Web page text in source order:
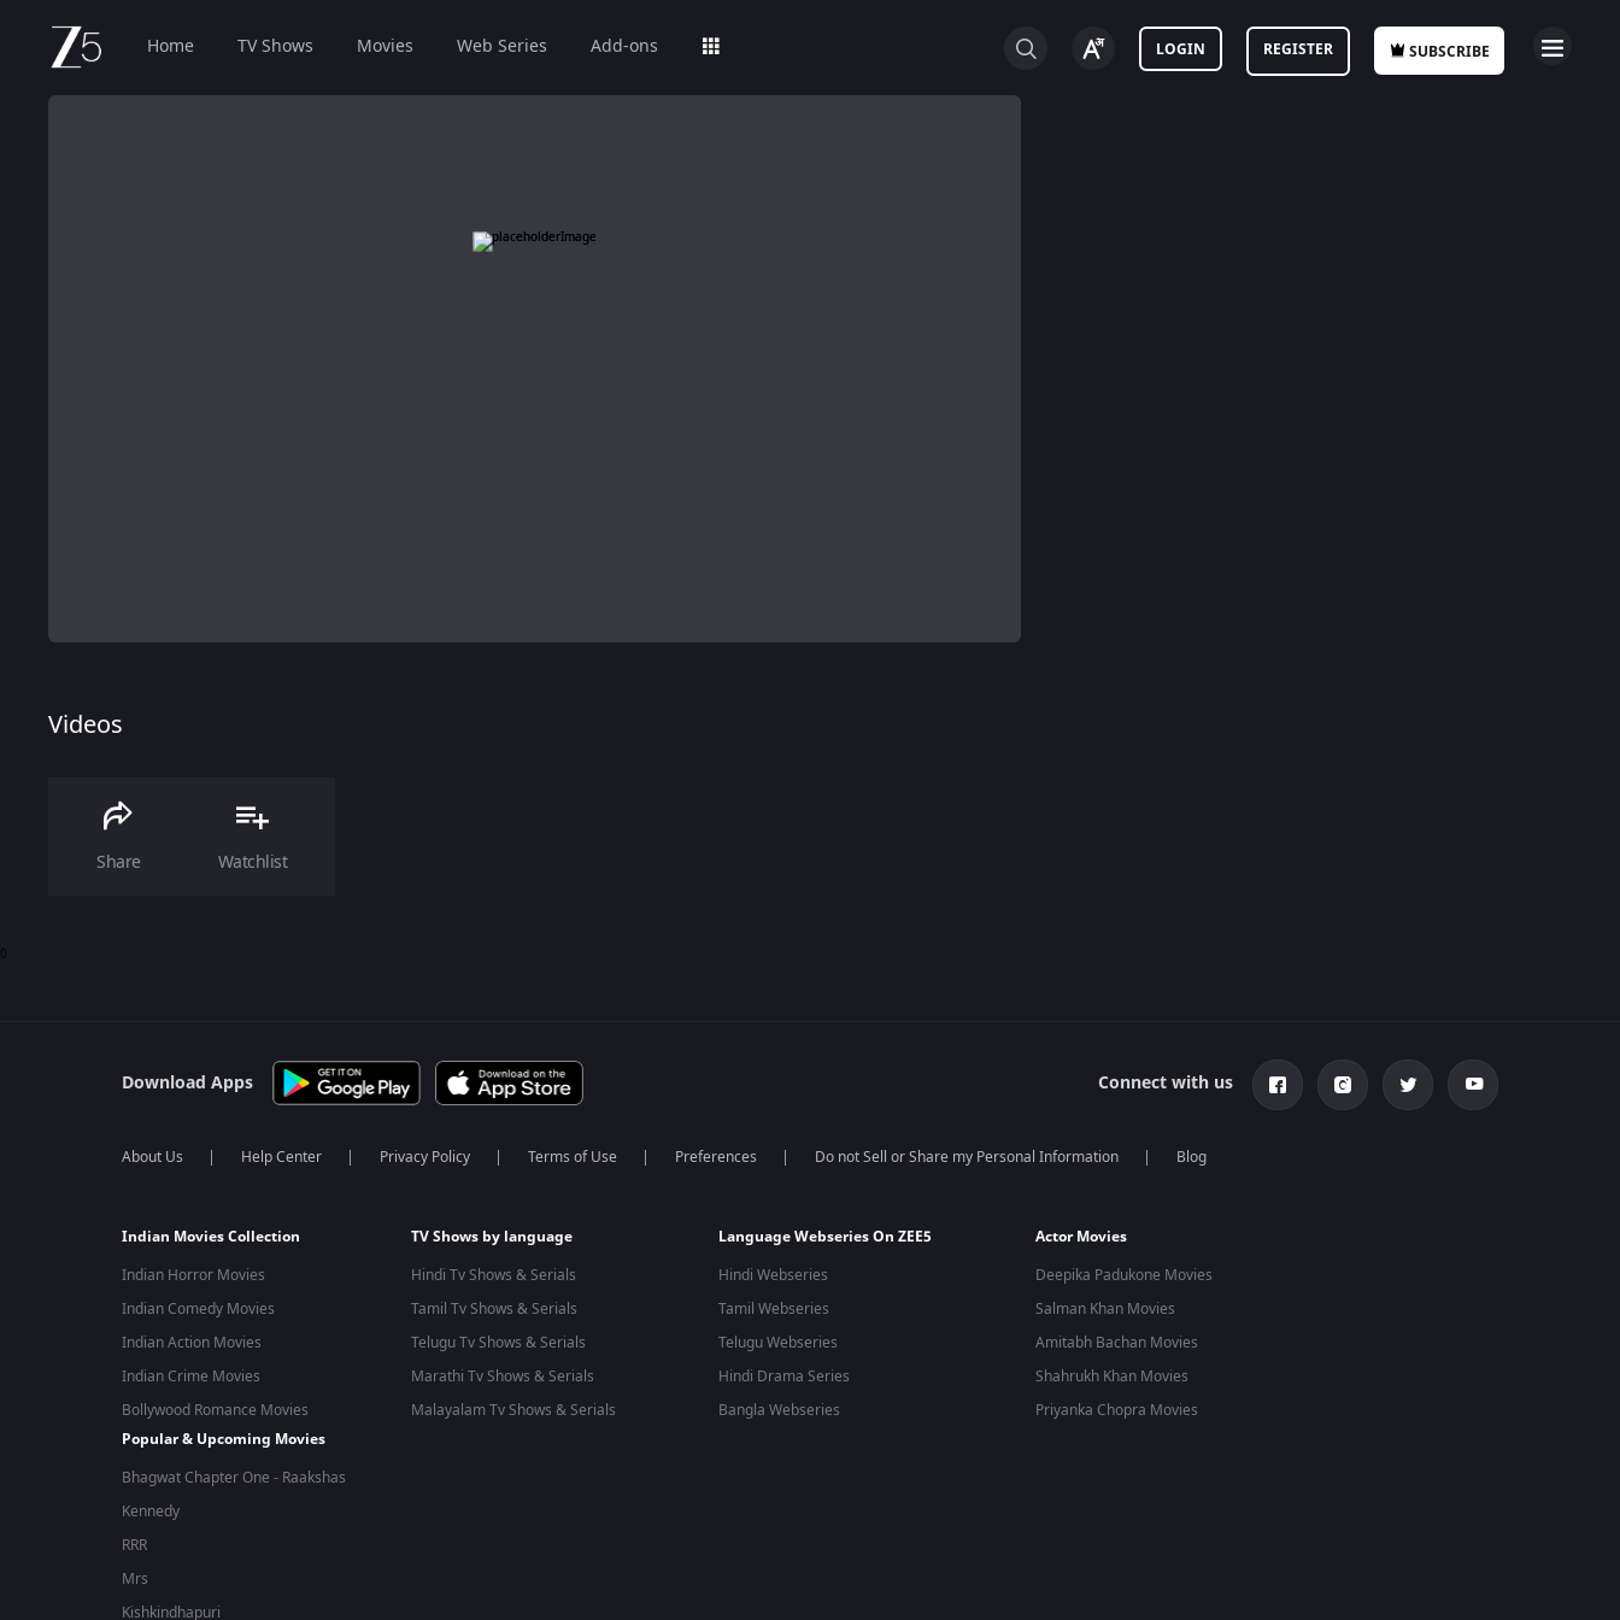
Home TV Shows Movies Web Series Add-ons SUBSCRIBE
REGISTER
LOGIN
Videos
Share Watchlist
0
Download Apps Connect with us
About Us Help Center Privacy Policy Terms of Use Preferences Do not Sell or Share my Personal Information Blog
Indian Movies Collection
Indian Horror Movies
Indian Comedy Movies
Indian Action Movies
Indian Crime Movies
Bollywood Romance Movies
TV Shows by language
Hindi Tv Shows & Serials
Tamil Tv Shows & Serials
Telugu Tv Shows & Serials
Marathi Tv Shows & Serials
Malayalam Tv Shows & Serials
Language Webseries On ZEE5
Hindi Webseries
Tamil Webseries
Telugu Webseries
Hindi Drama Series
Bangla Webseries
Actor Movies
Deepika Padukone Movies
Salman Khan Movies
Amitabh Bachan Movies
Shahrukh Khan Movies
Priyanka Chopra Movies
Popular & Upcoming Movies
Bhagwat Chapter One - Raakshas
Kennedy
RRR
Mrs
Kishkindhapuri